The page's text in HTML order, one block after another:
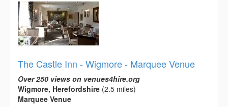
The Castle Inn - Wigmore - Marquee Venue
Over 250 views on venues4hire.org
Wigmore, Herefordshire (2.5 miles)
Marquee Venue